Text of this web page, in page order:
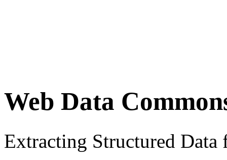
Web Data
Extracting Structured